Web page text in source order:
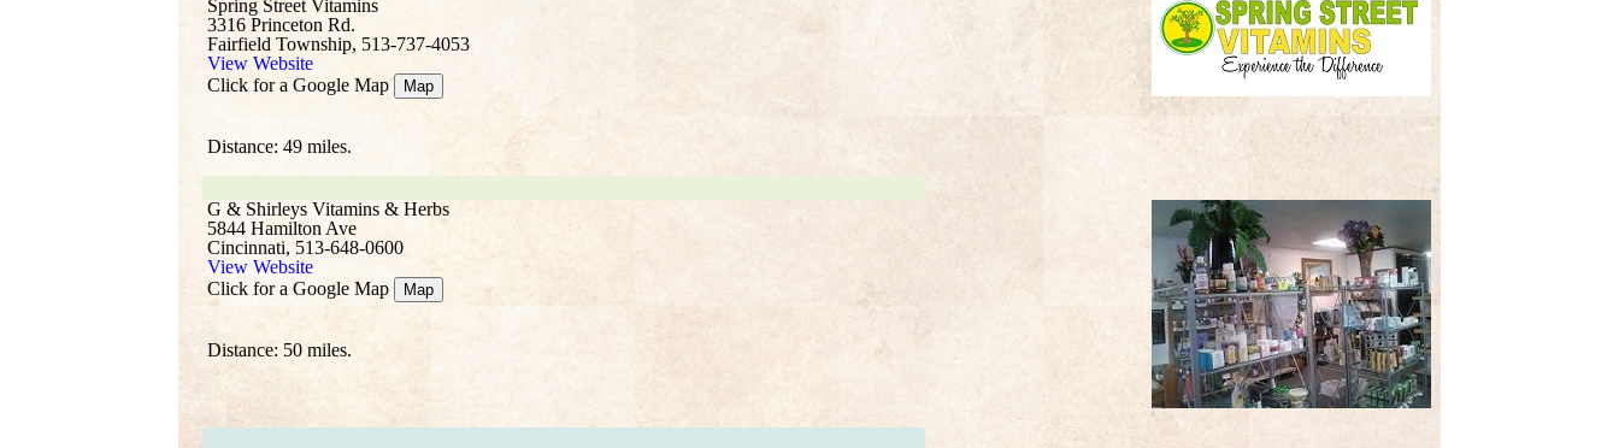
Spring Street Vitamins
3316 Princeton Rd.
Fairfield Township, 513-737-4053
View Website
Click for a Google Map
Map
Distance: 49 miles.
G & Shirleys Vitamins & Herbs
5844 Hamilton Ave
Cincinnati, 513-648-0600
View Website
Click for a Google Map
Map
Distance: 50 miles.